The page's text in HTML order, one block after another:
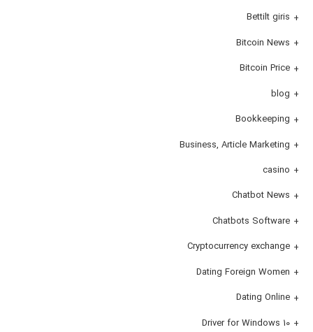
Bettilt giris
Bitcoin News
Bitcoin Price
blog
Bookkeeping
Business, Article Marketing
casino
Chatbot News
Chatbots Software
Cryptocurrency exchange
Dating Foreign Women
Dating Online
Driver for Windows 10